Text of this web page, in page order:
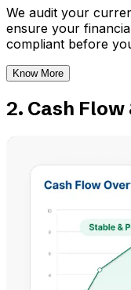
We audit your
ensure your
compliant before
Know More
2. Cash